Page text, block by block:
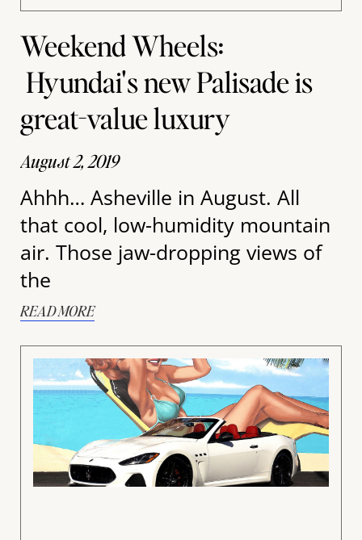
Weekend Wheels:
Hyundai's new Palisade is
great-value luxury
August 2, 2019
Ahhh… Asheville in August. All
that cool, low-humidity mountain
air. Those jaw-dropping views of
the
READ MORE